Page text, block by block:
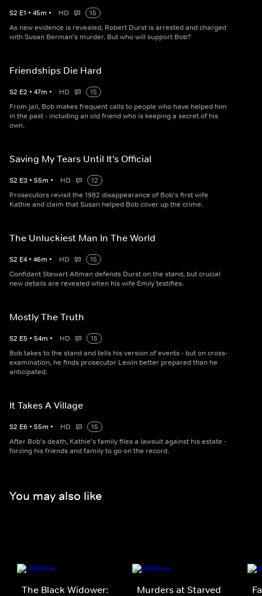
S2 E1 • 45m • HD
15
As new evidence is revealed, Robert Durst is arrested and charged
with Susan Berman's murder. But who will support Bob?
Friendships Die Hard
S2 E2 • 47m • HD
15
From jail, Bob makes frequent calls to people who have helped him
in the past - including an old friend who is keeping a secret of his
own.
Saving My Tears Until It's Official
S2 E3 • 55m • HD
12
Prosecutors revisit the 1982 disappearance of Bob's first wife
Kathie and claim that Susan helped Bob cover up the crime.
The Unluckiest Man In The World
S2 E4 • 46m • HD
15
Confidant Stewart Altman defends Durst on the stand, but crucial
new details are revealed when his wife Emily testifies.
Mostly The Truth
S2 E5 • 54m • HD
15
Bob takes to the stand and tells his version of events - but on cross-
examination, he finds prosecutor Lewin better prepared than he
anticipated.
It Takes A Village
S2 E6 • 55m • HD
15
After Bob's death, Kathie's family files a lawsuit against his estate -
forcing his friends and family to go on the record.
You may also like
The Black Widower:
Murders at Starved